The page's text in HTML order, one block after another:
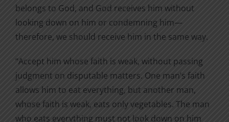
belongs to God, and God receives him without
looking down on him or condemning him—
therefore, we should receive him in the same way.
“Accept him whose faith is weak, without passing
judgment on disputable matters. One man’s faith
allows him to eat everything, but another man,
whose faith is weak, eats only vegetables. The man
who eats everything must not look down on him